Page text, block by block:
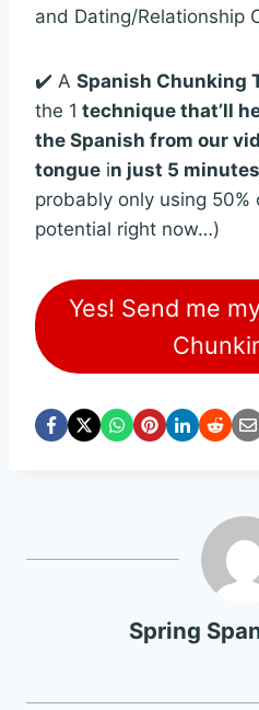
and Dating/Relationship
✔️ A Spanish Chunking
the 1 technique that’ll
the Spanish from our
tongue in just 5
probably only using 50%
potential right now…)
Yes! Send me
Spring